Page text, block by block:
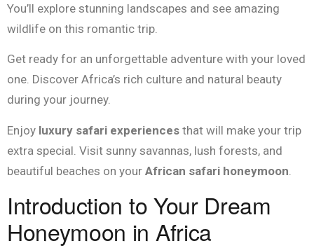
You’ll explore stunning landscapes and see amazing
wildlife on this romantic trip.
Get ready for an unforgettable adventure with your loved
one. Discover Africa’s rich culture and natural beauty
during your journey.
Enjoy luxury safari experiences that will make your trip
extra special. Visit sunny savannas, lush forests, and
beautiful beaches on your African safari honeymoon
Introduction to Your Dream
Honeymoon in Africa